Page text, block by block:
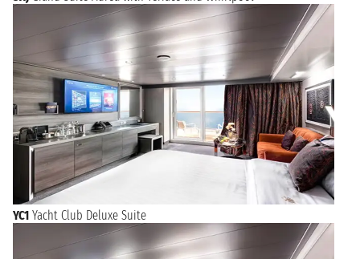
YC1 Yacht Club Deluxe Suite